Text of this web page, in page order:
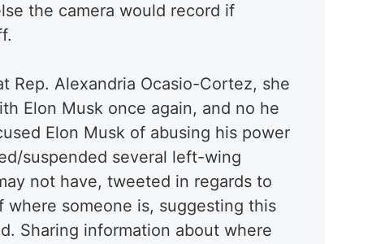
the camera would record if
Rep. Alexandria Ocasio-Cortez, she
Elon Musk once again, and no he
Elon Musk of abusing his power
suspended several left-wing
not have, tweeted in regards to
where someone is, suggesting this
Sharing information about where